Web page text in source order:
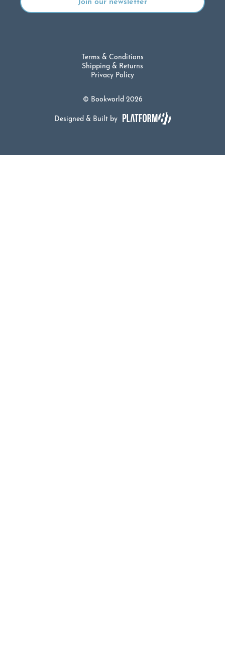
© Bookworld 2026
Terms & Conditions
Shipping & Returns
Privacy Policy
Designed & Built by